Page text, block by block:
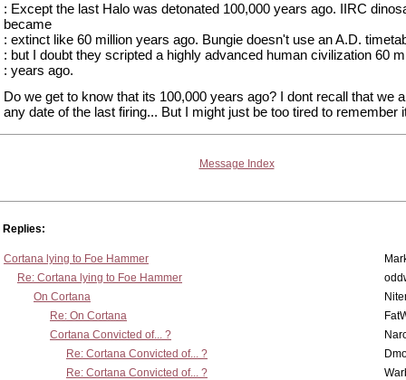
: Except the last Halo was detonated 100,000 years ago. IIRC
became
: extinct like 60 million years ago. Bungie doesn't use an A.D.
: but I doubt they scripted a highly advanced human civilization 60
: years ago.
Do we get to know that its 100,000 years ago? I dont recall that we
any date of the last firing... But I might just be too tired to remember
Message Index
Replies:
Cortana lying to Foe Hammer
Re: Cortana lying to Foe Hammer
On Cortana
Re: On Cortana
Cortana Convicted of... ?
Re: Cortana Convicted of... ?
Re: Cortana Convicted of... ?